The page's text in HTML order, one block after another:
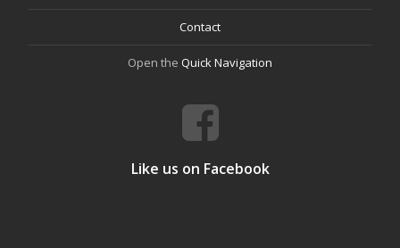
Contact
Open the Quick Navigation
Like us on Facebook